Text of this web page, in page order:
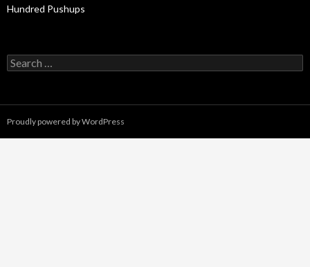
Hundred Pushups
Search
for:
Proudly powered by WordPress